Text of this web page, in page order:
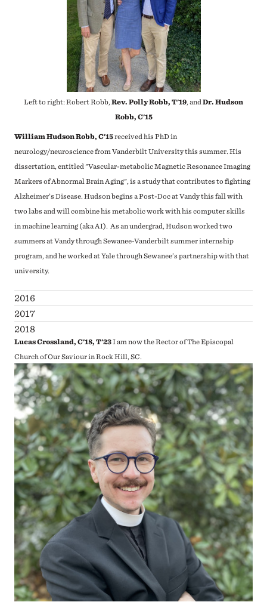
Left to right: Robert Robb, Rev. Polly Robb, T'19, and Dr. Hudson
Robb, C'15
William Hudson Robb, C'15received his PhD in
neurology/neuroscience from Vanderbilt University this summer. His
dissertation, entitled "Vascular-metabolic Magnetic Resonance Imaging
Markers of Abnormal Brain Aging", is a study that contributes to fighting
Alzheimer’s Disease. Hudson begins a Post-Doc at Vandy this fall with
two labs and will combine his metabolic work with his computer skills
in machine learning (aka AI). As an undergrad, Hudson worked two
summers at Vandy through Sewanee-Vanderbilt summer internship
program, and he worked at Yale through Sewanee’s partnership with that
university.
2016
2017
2018
Lucas Crossland, C'18, T'23I am now the Rector of The Episcopal
Church of Our Saviour in Rock Hill, SC.